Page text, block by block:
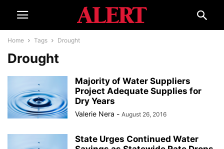
Home Tags Drought
Drought
Majority of Water Suppliers
Project Adequate Supplies for
Dry Years
Valerie Nera - August 26, 2016
State Urges Continued Water